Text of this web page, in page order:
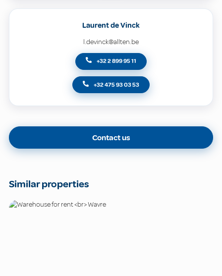
Laurent de Vinck
l.devinck@allten.be
+32 2 899 95 11
+32 475 93 03 53
Contact us
Similar properties